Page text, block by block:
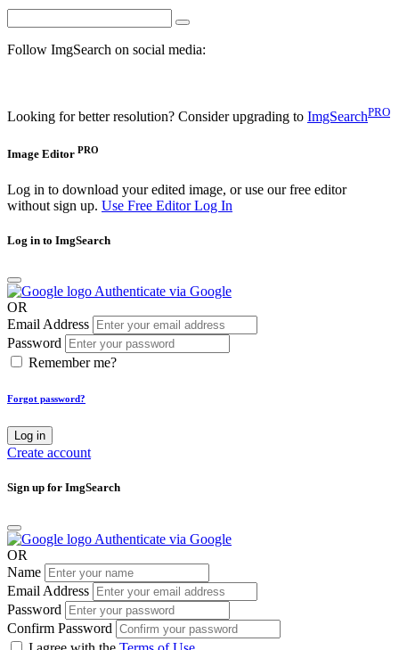
Follow ImgSearch on social media:
Looking for better resolution? Consider upgrading to ImgSearchPRO
Image Editor PRO
Log in to download your edited image, or use our free editor
without sign up. Use Free EditorLog In
Log in to ImgSearch
Authenticate via Google
OR
Email Address
Password
Remember me?
Forgot password?
Log in
Create account
Sign up for ImgSearch
Authenticate via Google
OR
Name
Email Address
Password
Confirm Password